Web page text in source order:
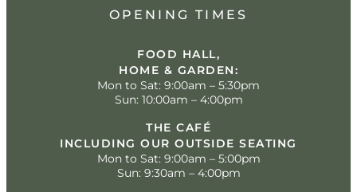
OPENING TIMES
FOOD HALL,
HOME & GARDEN:
Mon to Sat: 9:00am – 5:30pm
Sun: 10:00am – 4:00pm
THE CAFÉ
INCLUDING OUR OUTSIDE SEATING
Mon to Sat: 9:00am – 5:00pm
Sun: 9:30am – 4:00pm